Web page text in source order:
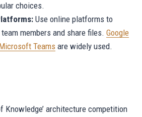
choices.
Use online platforms to
members and share files. Google
Teams are widely used.
Knowledge’ architecture competition